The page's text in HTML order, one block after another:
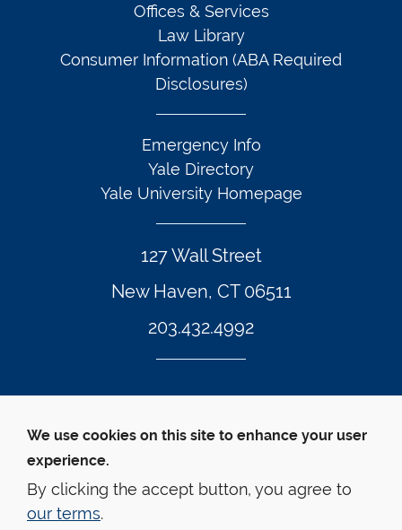
127 Wall Street
New Haven, CT 06511
203.432.4992
Offices & Services
Law Library
Consumer Information (ABA Required
Disclosures)
Emergency Info
Yale Directory
Yale University Homepage
© Yale Law School
Accessibility
Privacy Policy
Twitter Footer Icon
Instagram Footer Icon
LinkedIn Footer Icon
Facebook Footer Icon
Vimeo Footer Icon
YouTube
We use cookies on this site to enhance your user
experience.
By clicking the accept button, you agree to
our terms.